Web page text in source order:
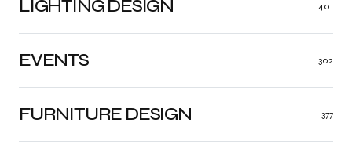
LIGHTING DESIGN 401
FURNITURE DESIGN 377
EVENTS 302